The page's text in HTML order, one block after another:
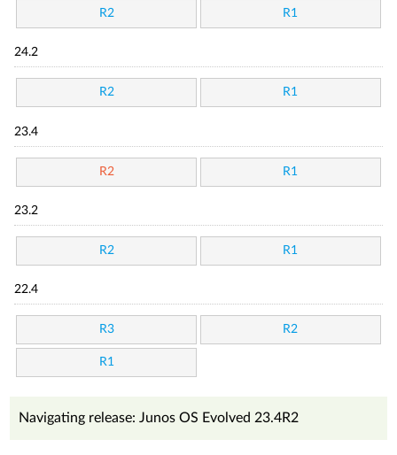
R2 R1
24.2
R2 R1
23.4
R2 R1
23.2
R2 R1
22.4
R3 R2
R1
Navigating release: Junos OS Evolved 23.4R2